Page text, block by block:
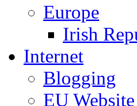
Europe
Irish
Internet
Blogging
EU Website